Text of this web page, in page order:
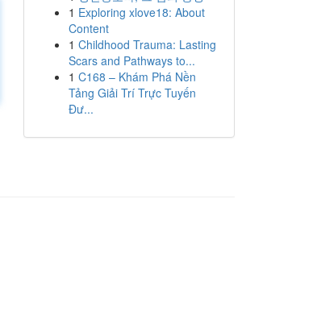
1 Exploring xlove18: About
Content
1 Childhood Trauma: Lasting
Scars and Pathways to...
1 C168 – Khám Phá Nền
Tảng Giải Trí Trực Tuyến
Đư...